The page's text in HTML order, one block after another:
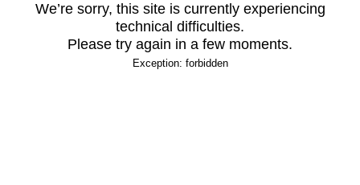
We’re sorry, this site is currently experiencing
technical difficulties.
Please try again in a few moments.
Exception: forbidden